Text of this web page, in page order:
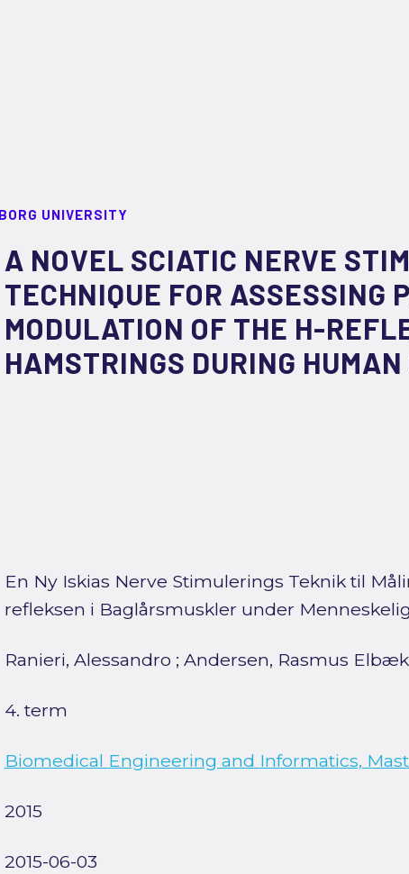
UNIVERSITY
A NOVEL SCIATIC NERVE
TECHNIQUE FOR ASSESSING
MODULATION OF THE H-
HAMSTRINGS DURING
En Ny Iskias Nerve Stimulerings Teknik til
refleksen i Baglårsmuskler under
Ranieri, Alessandro ; Andersen, Rasmus Elbæk
4. term
Biomedical Engineering and Informatics,
2015
2015-06-03